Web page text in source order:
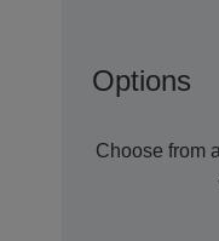
Options
Choose from